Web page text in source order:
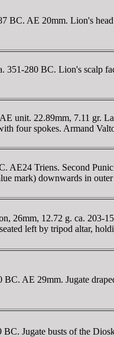
BC. AE 20mm. Lion's
351-280 BC. Lion's scalp
unit. 22.89mm, 7.11 gr.
four spokes. Armand
AE24 Triens. Second
mark) downwards in
26mm, 12.72 g. ca. 203-
left by tripod altar,
AE 29mm. Jugate
Jugate busts of the